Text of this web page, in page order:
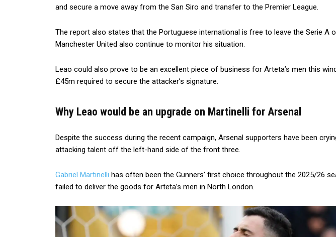
and secure a move away from the San Siro and transfer to the Premier League.
The report also states that the Portuguese international is free to leave the Serie A
Manchester United also continue to monitor his situation.
Leao could also prove to be an excellent piece of business for Arteta’s men this
£45m required to secure the attacker’s signature.
Why Leao would be an upgrade on Martinelli for Arsenal
Despite the success during the recent campaign, Arsenal supporters have been
attacking talent off the left-hand side of the front three.
Gabriel Martinelli has often been the Gunners’ first choice throughout the 2025/26
failed to deliver the goods for Arteta’s men in North London.